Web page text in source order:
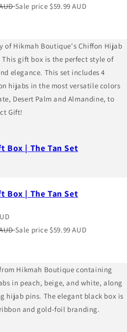
Sale price $59.99 AUD
Box | The Tan Set
Box | The Tan Set
Sale price $59.99 AUD